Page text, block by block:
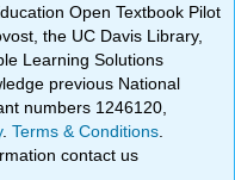
Open Textbook Pilot
the UC Davis Library,
Learning Solutions
previous National
numbers 1246120,
.Terms & Conditions
contact us